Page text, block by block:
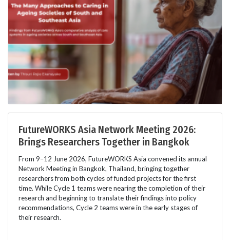
FutureWORKS Asia Network Meeting 2026:
Brings Researchers Together in Bangkok
From 9–12 June 2026, FutureWORKS Asia convened its annual
Network Meeting in Bangkok, Thailand, bringing together
researchers from both cycles of funded projects for the first
time. While Cycle 1 teams were nearing the completion of their
research and beginning to translate their findings into policy
recommendations, Cycle 2 teams were in the early stages of
their research.